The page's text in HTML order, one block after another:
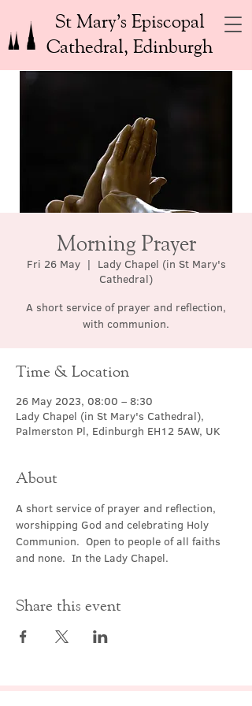
St Mary’s Episcopal
Cathedral, Edinburgh
Morning Prayer
Fri 26 May
  |
Lady Chapel (in St Mary's
Cathedral)
A short service of prayer and reflection,
with communion.
Time & Location
26 May 2023, 08:00 – 8:30
Lady Chapel (in St Mary's Cathedral),
Palmerston Pl, Edinburgh EH12 5AW, UK
About
A short service of prayer and reflection,
worshipping God and celebrating Holy
Communion.  Open to people of all faiths
and none.  In the Lady Chapel.
Share this event